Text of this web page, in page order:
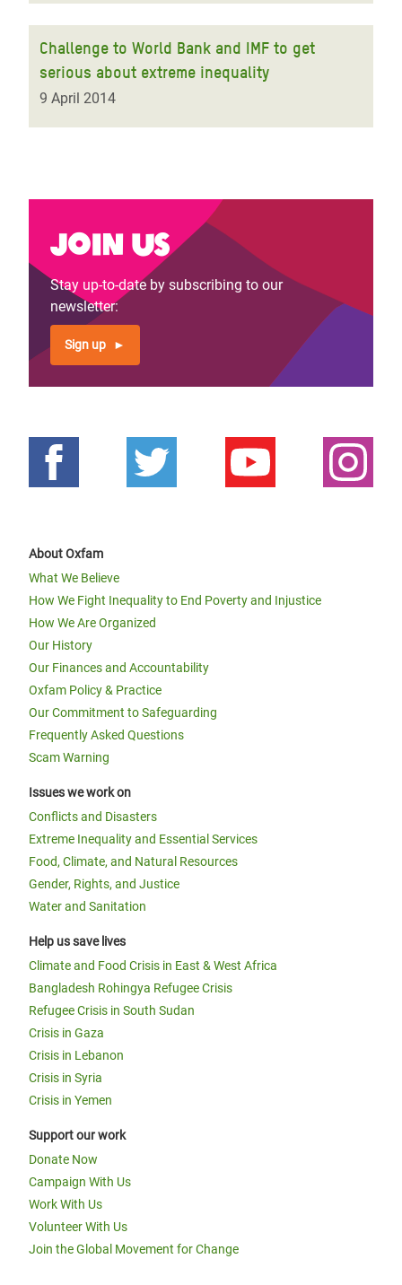
Challenge to World Bank and IMF to get
serious about extreme inequality
9 April 2014
Join us
Stay up-to-date by subscribing to our
newsletter:
Sign up
About Oxfam
What We Believe
How We Fight Inequality to End Poverty and Injustice
How We Are Organized
Our History
Our Finances and Accountability
Oxfam Policy & Practice
Our Commitment to Safeguarding
Frequently Asked Questions
Scam Warning
Issues we work on
Conflicts and Disasters
Extreme Inequality and Essential Services
Food, Climate, and Natural Resources
Gender, Rights, and Justice
Water and Sanitation
Help us save lives
Climate and Food Crisis in East & West Africa
Bangladesh Rohingya Refugee Crisis
Refugee Crisis in South Sudan
Crisis in Gaza
Crisis in Lebanon
Crisis in Syria
Crisis in Yemen
Support our work
Donate Now
Campaign With Us
Work With Us
Volunteer With Us
Join the Global Movement for Change